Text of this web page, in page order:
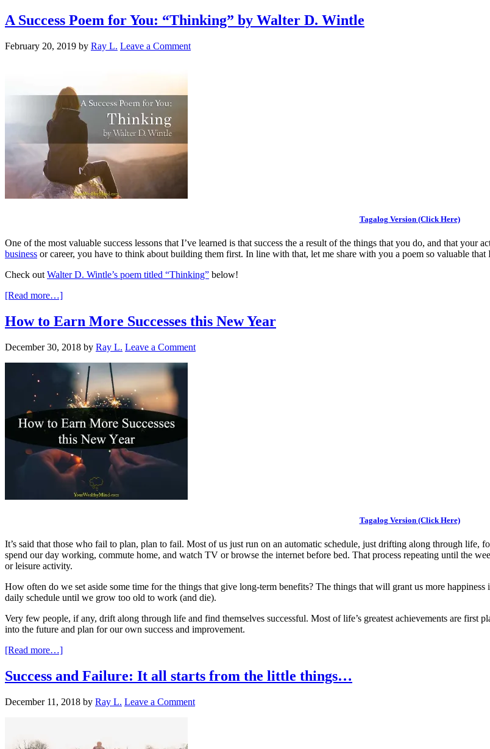
A Success Poem for You: “Thinking” by Walter D. Wintle
February 20, 2019 by Ray L. Leave a Comment
Tagalog Version (Click Here)
One of the most valuable success lessons that I’ve learned is that success the a result of the things that you do, and that your
business or career, you have to think about building them first. In line with that, let me share with you a poem so valuable that
Check out Walter D. Wintle’s poem titled “Thinking” below!
[Read more…]
How to Earn More Successes this New Year
December 30, 2018 by Ray L. Leave a Comment
Tagalog Version (Click Here)
It’s said that those who fail to plan, plan to fail. Most of us just run on an automatic schedule, just drifting along through life,
spend our day working, commute home, and watch TV or browse the internet before bed. That process repeating until the
or leisure activity.
How often do we set aside some time for the things that give long-term benefits? The things that will grant us more
daily schedule until we grow too old to work (and die).
Very few people, if any, drift along through life and find themselves successful. Most of life’s greatest achievements are first
into the future and plan for our own success and improvement.
[Read more…]
Success and Failure: It all starts from the little things…
December 11, 2018 by Ray L. Leave a Comment